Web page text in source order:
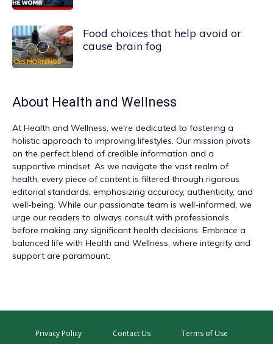
Food choices that help avoid or
cause brain fog
About Health and Wellness
At Health and Wellness, we're dedicated to fostering a
holistic approach to improving lifestyles. Our mission pivots
on the perfect blend of credible information and a
supportive mindset. As we navigate the vast realm of
health, every piece of content is filtered through rigorous
editorial standards, emphasizing accuracy, authenticity, and
well-being. While our passionate team is well-informed, we
urge our readers to always consult with professionals
before making any significant health decisions. Embrace a
balanced life with Health and Wellness, where integrity and
support are paramount.
Privacy Policy Contact Us Terms of Use